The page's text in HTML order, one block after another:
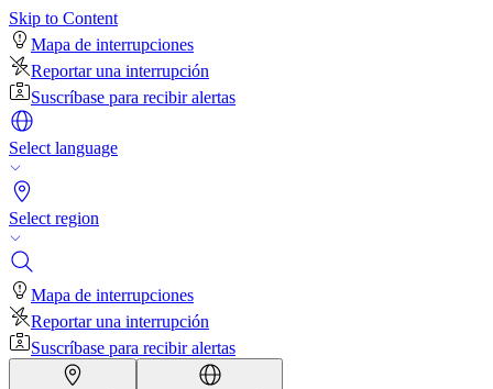
Skip to Content
Mapa de interrupciones
Reportar una interrupción
Suscríbase para recibir alertas
Select language
Select region
Mapa de interrupciones
Reportar una interrupción
Suscríbase para recibir alertas